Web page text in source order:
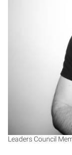
Leaders Council